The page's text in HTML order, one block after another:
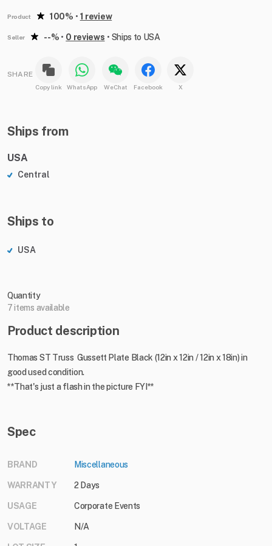
Product 100% • 1 review
Seller --% • 0 reviews • Ships to USA
SHARE
Copy link WhatsApp WeChat Facebook X
Ships from
USA
Central
Ships to
USA
Quantity
7 items available
Product description
Thomas ST Truss Gussett Plate Black (12in x 12in / 12in x 18in) in
good used condition.
**That's just a flash in the picture FYI**
Spec
BRAND Miscellaneous
WARRANTY 2 Days
USAGE Corporate Events
VOLTAGE N/A